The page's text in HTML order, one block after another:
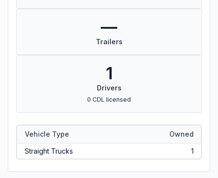
—
Trailers
1
Drivers
0 CDL licensed
Vehicle Type Owned
Straight Trucks 1